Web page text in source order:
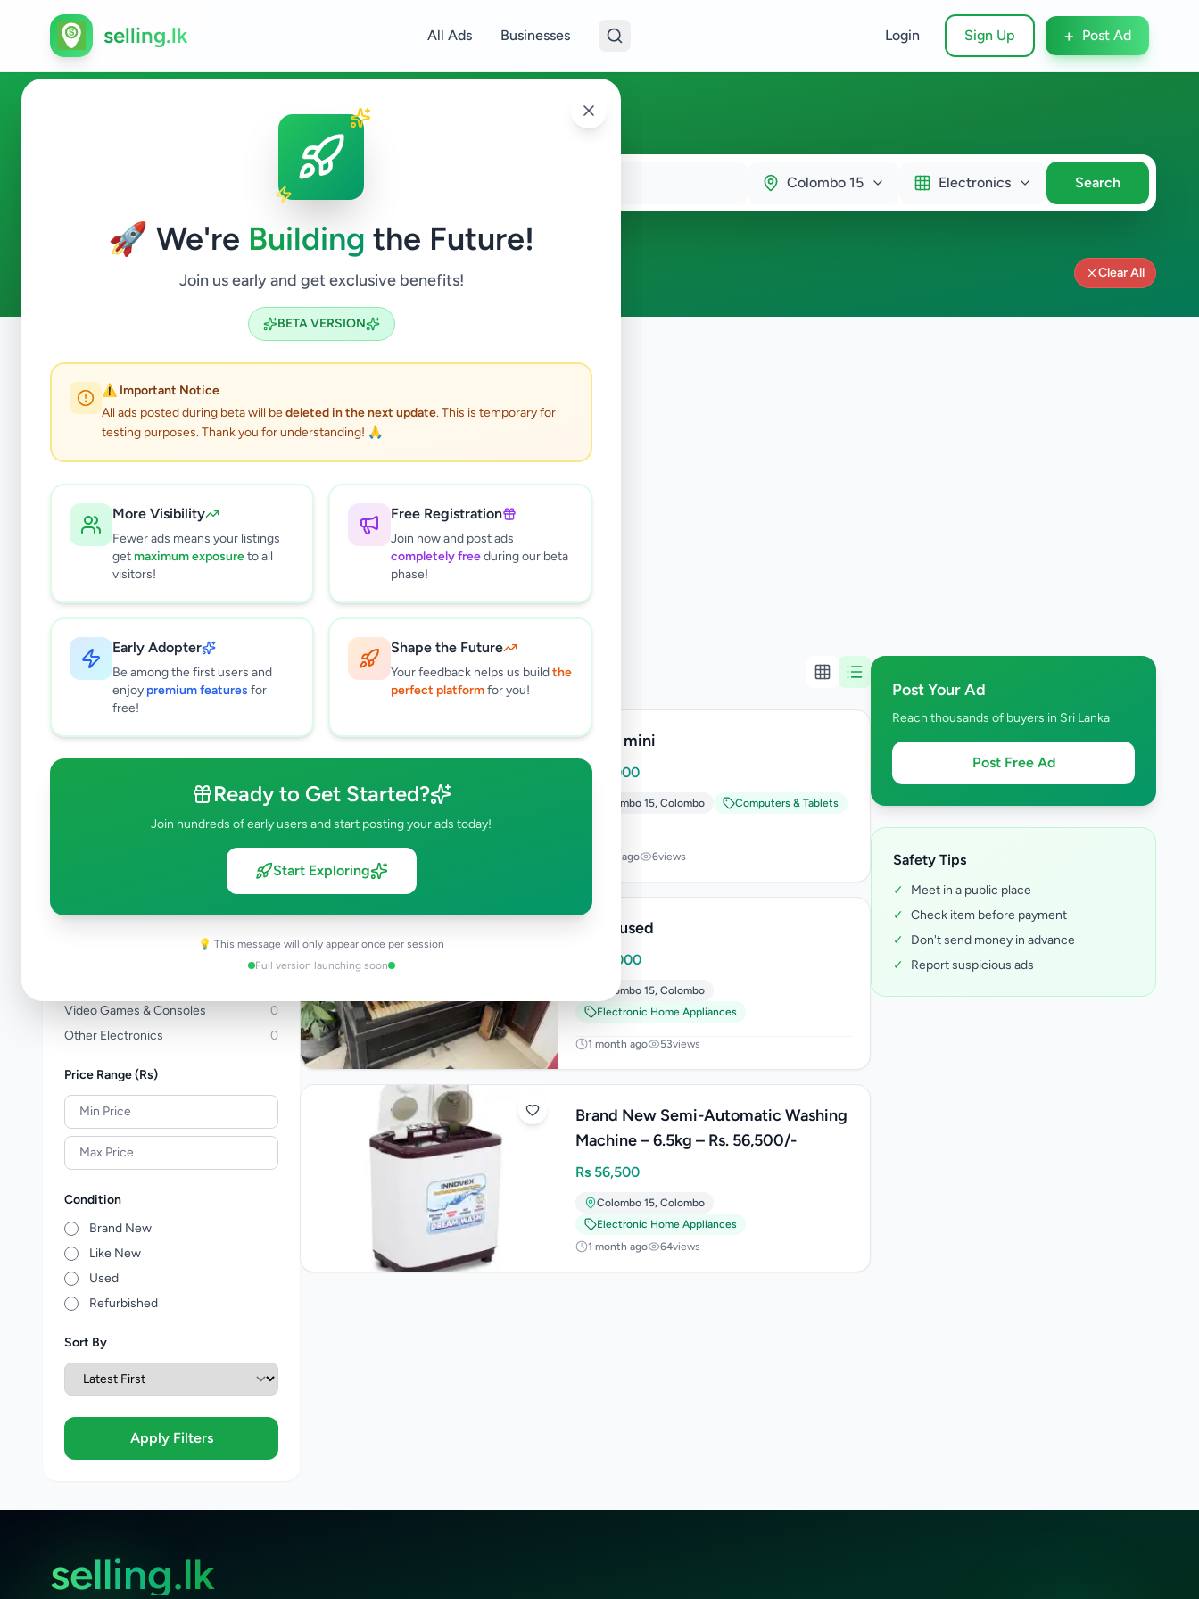
🚀 We're Building the Future!
Join us early and get exclusive benefits!
BETA VERSION
⚠️ Important Notice
All ads posted during beta will bedeleted in the next update. This is temporary for
testing purposes. Thank you for understanding! 🙏
More Visibility
Fewer ads means your listings
getmaximum exposureto all
visitors!
Free Registration
Join now and post ads
completely freeduring our beta
phase!
Early Adopter
Be among the first users and
enjoy premium features for
free!
Shape the Future
Your feedback helps us buildthe
perfect platformfor you!
Ready to Get Started?
Join hundreds of early users and start posting your ads today!
Start Exploring
💡 This message will only appear once per session
Full version launching soon
selling.lk All Ads Businesses Login Sign Up + Post Ad
Electronics in Colombo 15
Colombo 15 Electronics Search
ads available
Colombo 15 Electronics Clear All
Clear All
Subcategories
Mobile Phones
0
Mobile Phone Accessories
0
2
Video Games & Consoles
0
Other Electronics
0
Price Range (Rs)
Condition
Brand New
Like New
Used
Refurbished
Sort By
Apply Filters
results found
Ipad 2 mini
Rs 10,000
Colombo 15, Colombo Computers & Tablets
4 days ago 6views
Piano used
60,000
Colombo 15, Colombo
Electronic Home Appliances
1 month ago 53views
Brand New Semi-Automatic Washing
Machine – 6.5kg – Rs. 56,500/-
Rs 56,500
Colombo 15, Colombo
Electronic Home Appliances
1 month ago
64views
Post Your Ad
Reach thousands of buyers in Sri Lanka
Post Free Ad
Safety Tips
✓
Meet in a public place
✓ Check item before payment
✓
Don't send money in advance
✓
Report suspicious ads
selling.lk